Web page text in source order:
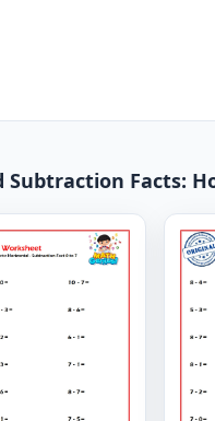
Subtraction Facts: